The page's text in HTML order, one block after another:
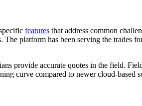
features that address common
platform has been serving the trades
provide accurate quotes in the field.
curve compared to newer cloud-based